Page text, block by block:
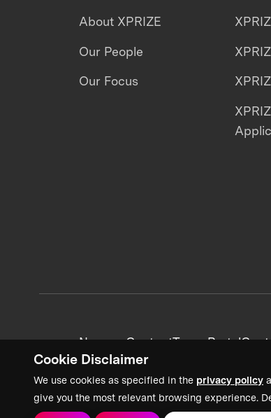
Cookie Disclaimer
We use cookies as specified in the privacy policy
give you the most relevant browsing experience.
About XPRIZE
Our People
Our Focus
News + ContentTeam Portal